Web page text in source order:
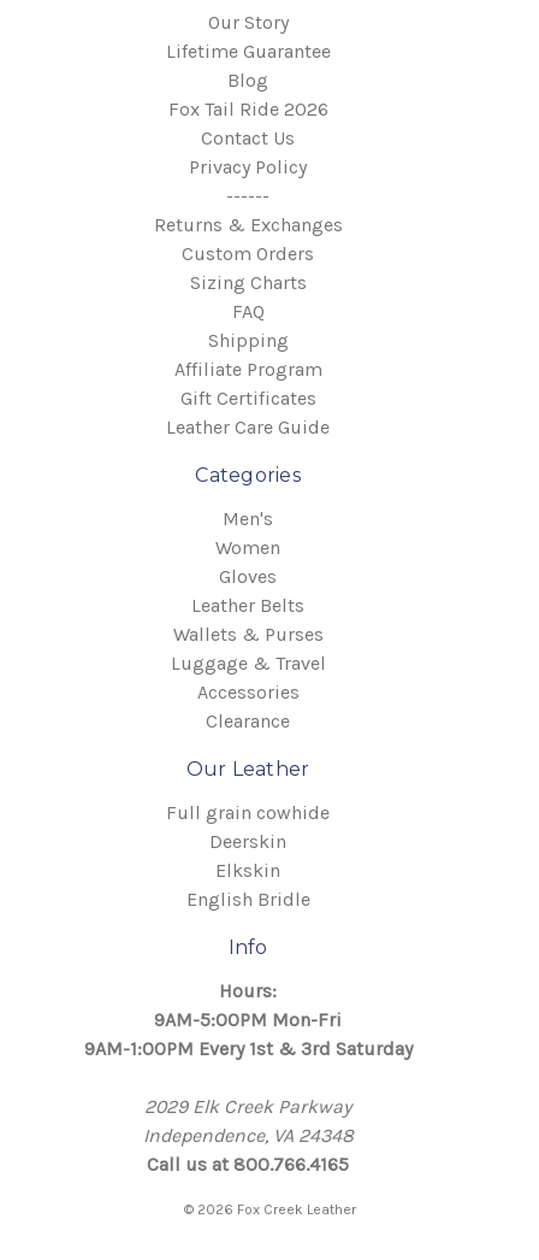
Our Story
Lifetime Guarantee
Blog
Fox Tail Ride 2026
Contact Us
Privacy Policy
------
Returns & Exchanges
Custom Orders
Sizing Charts
FAQ
Shipping
Affiliate Program
Gift Certificates
Leather Care Guide
Categories
Men's
Women
Gloves
Leather Belts
Wallets & Purses
Luggage & Travel
Accessories
Clearance
Our Leather
Full grain cowhide
Deerskin
Elkskin
English Bridle
Info
Hours:
9AM-5:00PM Mon-Fri
9AM-1:00PM Every 1st & 3rd Saturday
2029 Elk Creek Parkway
Independence, VA 24348
Call us at 800.766.4165
© 2026 Fox Creek Leather